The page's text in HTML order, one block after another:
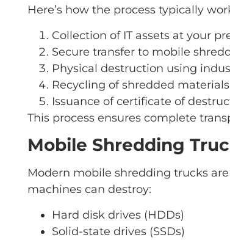
Here’s how the process typically
Collection of IT assets at your
Secure transfer to mobile
Physical destruction using
Recycling of shredded materials
Issuance of certificate of
This process ensures complete
Mobile Shredding
Modern mobile shredding trucks
machines can destroy:
Hard disk drives (HDDs)
Solid-state drives (SSDs)